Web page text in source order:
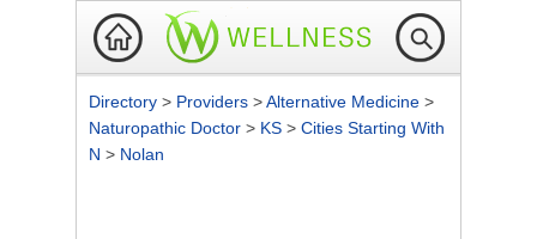
Directory > Providers >Alternative Medicine >
Naturopathic Doctor > KS > Cities Starting With
N > Nolan